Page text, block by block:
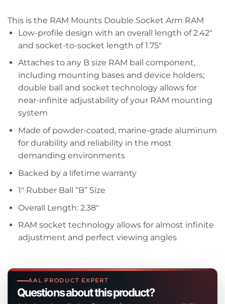
AAL PRODUCT EXPERT
Questions about this product?
This is the RAM Mounts Double Socket Arm RAM
Low-profile design with an overall length of 2.42″
and socket-to-socket length of 1.75″
Attaches to any B size RAM ball component,
including mounting bases and device holders;
double ball and socket technology allows for
near-infinite adjustability of your RAM mounting
system
Made of powder-coated, marine-grade aluminum
for durability and reliability in the most
demanding environments
Backed by a lifetime warranty
1″ Rubber Ball “B” Size
Overall Length: 2.38″
RAM socket technology allows for almost infinite
adjustment and perfect viewing angles